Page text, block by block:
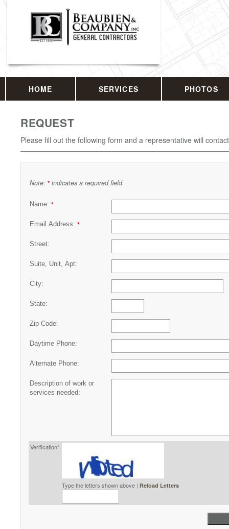
HOME SERVICES PHOTOS
REQUEST
Please fill out the following form and a representative will
Note: * indicates a required field
Name: *
Email Address: *
Street:
Suite, Unit, Apt:
City:
State:
Zip Code:
Daytime Phone:
Alternate Phone:
Description of work or
services needed:
Verification*
Type the letters shown above | Reload Letters